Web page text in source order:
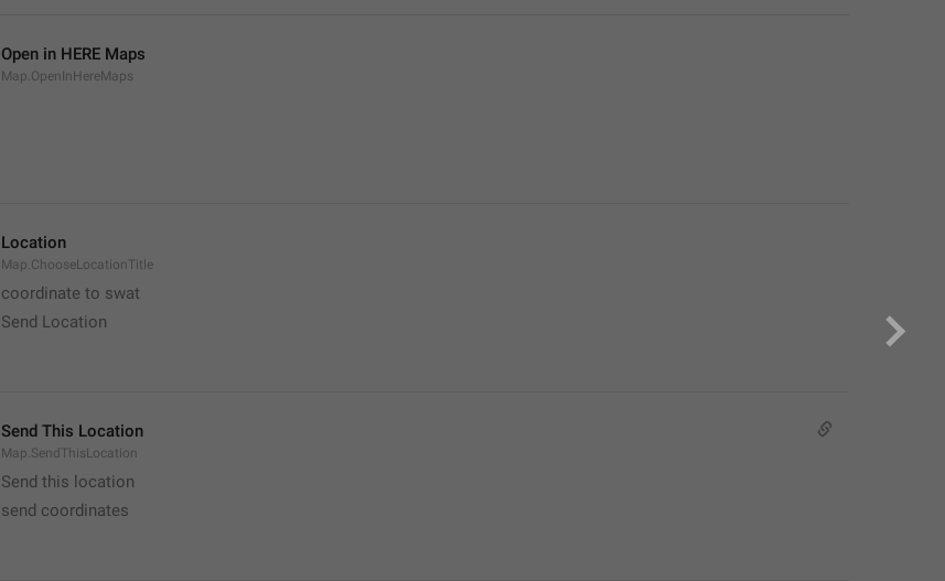
Open in HERE Maps
Map.OpenInHereMaps
Location
Map.ChooseLocationTitle
coordinate to swat
Send Location
Send This Location
Map.SendThisLocation
Send this location
send coordinates